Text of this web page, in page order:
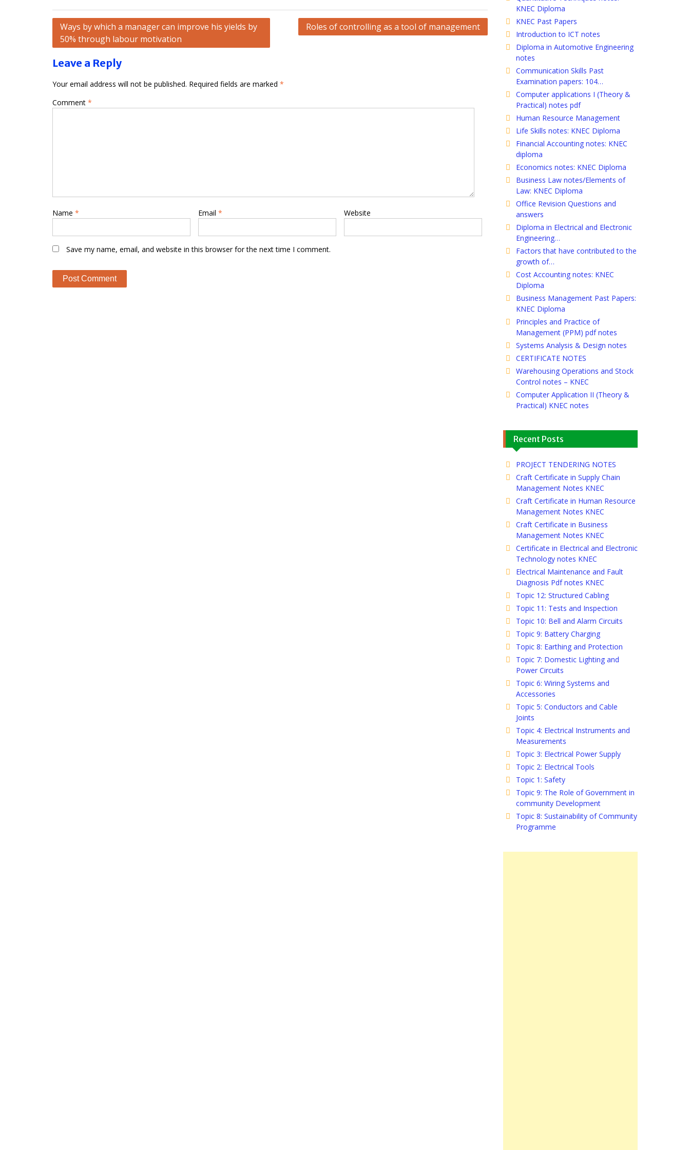
Post
navigation
Ways by which a manager can improve his yields by
50% through labour motivation
Roles of controlling as a tool of management
Leave a Reply
Your email address will not be published. Required fields are marked *
Comment *
Name * Email * Website
Save my name, email, and website in this browser for the next time I comment.
KNEC Diploma
KNEC Past Papers
Introduction to ICT notes
Diploma in Automotive Engineering
notes
Communication Skills Past
Examination papers: 104…
Computer applications I (Theory &
Practical) notes pdf
Human Resource Management
Life Skills notes: KNEC Diploma
Financial Accounting notes: KNEC
diploma
Economics notes: KNEC Diploma
Business Law notes/Elements of
Law: KNEC Diploma
Office Revision Questions and
answers
Diploma in Electrical and Electronic
Engineering…
Factors that have contributed to the
growth of…
Cost Accounting notes: KNEC
Diploma
Business Management Past Papers:
KNEC Diploma
Principles and Practice of
Management (PPM) pdf notes
Systems Analysis & Design notes
CERTIFICATE NOTES
Warehousing Operations and Stock
Control notes – KNEC
Computer Application II (Theory &
Practical) KNEC notes
Recent Posts
PROJECT TENDERING NOTES
Craft Certificate in Supply Chain
Management Notes KNEC
Craft Certificate in Human Resource
Management Notes KNEC
Craft Certificate in Business
Management Notes KNEC
Certificate in Electrical and Electronic
Technology notes KNEC
Electrical Maintenance and Fault
Diagnosis Pdf notes KNEC
Topic 12: Structured Cabling
Topic 11: Tests and Inspection
Topic 10: Bell and Alarm Circuits
Topic 9: Battery Charging
Topic 8: Earthing and Protection
Topic 7: Domestic Lighting and
Power Circuits
Topic 6: Wiring Systems and
Accessories
Topic 5: Conductors and Cable
Joints
Topic 4: Electrical Instruments and
Measurements
Topic 3: Electrical Power Supply
Topic 2: Electrical Tools
Topic 1: Safety
Topic 9: The Role of Government in
community Development
Topic 8: Sustainability of Community
Programme